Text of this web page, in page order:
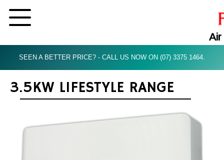
Air
SEEN A BETTER PRICE? - CALL US NOW ON (07) 3375 1464.
3.5KW LIFESTYLE RANGE